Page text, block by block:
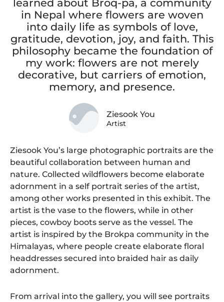
learned about Broq-pa, a community
in Nepal where flowers are woven
into daily life as symbols of love,
gratitude, devotion, joy, and faith. This
philosophy became the foundation of
my work: flowers are not merely
decorative, but carriers of emotion,
memory, and presence.
Ziesook You
Artist
Ziesook You’s large photographic portraits are the
beautiful collaboration between human and
nature. Collected wildflowers become elaborate
adornment in a self portrait series of the artist,
among other works presented in this exhibit. The
artist is the vase to the flowers, while in other
pieces, cowboy boots serve as the vessel. The
artist is inspired by the Brokpa community in the
Himalayas, where people create elaborate floral
headdresses secured into braided hair as daily
adornment.
From arrival into the gallery, you will see portraits